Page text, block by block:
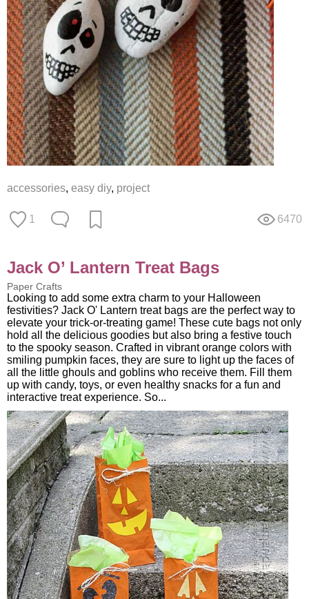
accessories, easy diy, project
1 6470
Jack O’ Lantern Treat Bags
Paper Crafts
Looking to add some extra charm to your Halloween
festivities? Jack O' Lantern treat bags are the perfect way to
elevate your trick-or-treating game! These cute bags not only
hold all the delicious goodies but also bring a festive touch
to the spooky season. Crafted in vibrant orange colors with
smiling pumpkin faces, they are sure to light up the faces of
all the little ghouls and goblins who receive them. Fill them
up with candy, toys, or even healthy snacks for a fun and
interactive treat experience. So...